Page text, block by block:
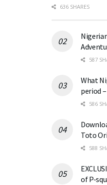
636 SHARES
587
What
period
586
Toto
588
of P-